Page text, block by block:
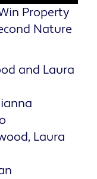
Property
Nature
and Laura
Laura